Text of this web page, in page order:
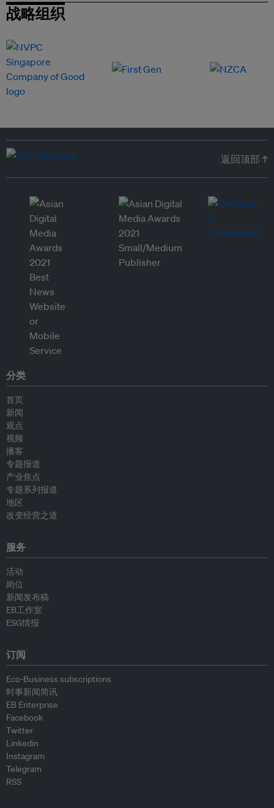
战略组织
返回顶部 ↑
分类
首页
新闻
观点
视频
播客
专题报道
产业焦点
专题系列报道
地区
改变经营之道
服务
活动
岗位
新闻发布稿
EB工作室
ESG情报
订阅
Eco-Business subscriptions
时事新闻简讯
EB Enterprise
Facebook
Twitter
Linkedin
Instagram
Telegram
RSS